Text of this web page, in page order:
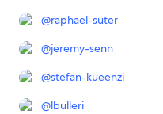
@raphael-suter
@jeremy-senn
@stefan-kueenzi
@lbulleri